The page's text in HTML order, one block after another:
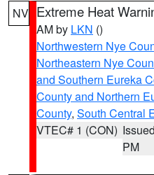
NV Extreme Heat
AM by LKN ()
Northwestern Nye
Northeastern Nye
and Southern Eureka
County and Northern
County, South Central
VTEC# 1 (CON)
PM